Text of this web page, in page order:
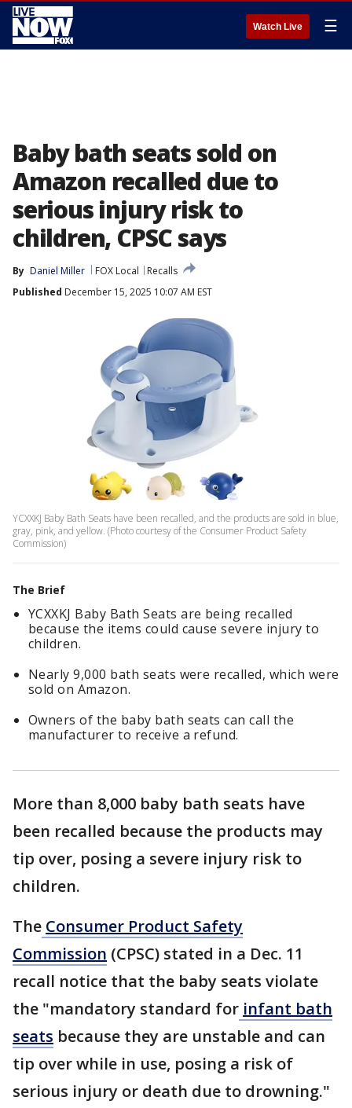
Watch Live ☰
Baby bath seats sold on
Amazon recalled due to
serious injury risk to
children, CPSC says
By Daniel Miller FOX Local
Recalls
Published December 15, 2025 10:07 AM EST
YCXXKJ Baby Bath Seats have been recalled, and the products are sold in blue,
gray, pink, and yellow. (Photo courtesy of the Consumer Product Safety
Commission)
The Brief
YCXXKJ Baby Bath Seats are being recalled
because the items could cause severe injury to
children.
Nearly 9,000 bath seats were recalled, which were
sold on Amazon.
Owners of the baby bath seats can call the
manufacturer to receive a refund.
More than 8,000 baby bath seats have
been recalled because the products may
tip over, posing a severe injury risk to
children.
The Consumer Product Safety
Commission (CPSC) stated in a Dec. 11
recall notice that the baby seats violate
the "mandatory standard for infant bath
seats because they are unstable and can
tip over while in use, posing a risk of
serious injury or death due to drowning."